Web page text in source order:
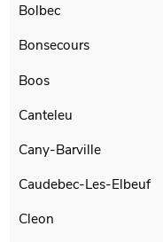
Bolbec
Bonsecours
Boos
Canteleu
Cany-Barville
Caudebec-Les-Elbeuf
Cleon